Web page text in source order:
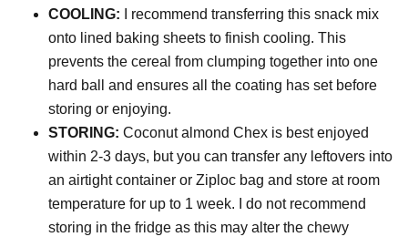
COOLING: I recommend transferring this snack mix
onto lined baking sheets to finish cooling. This
prevents the cereal from clumping together into one
hard ball and ensures all the coating has set before
storing or enjoying.
STORING:Coconut almond Chex is best enjoyed
within 2-3 days, but you can transfer any leftovers into
an airtight container or Ziploc bag and store at room
temperature for up to 1 week. I do not recommend
storing in the fridge as this may alter the chewy